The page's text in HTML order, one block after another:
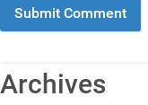
Archives